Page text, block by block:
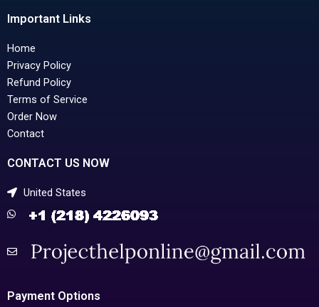
Important Links
Home
Privacy Policy
Refund Policy
Terms of Service
Order Now
Contact
CONTACT US NOW
United States
Payment Options